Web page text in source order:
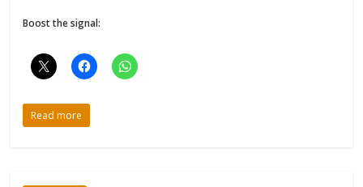
Boost the signal:
Read more